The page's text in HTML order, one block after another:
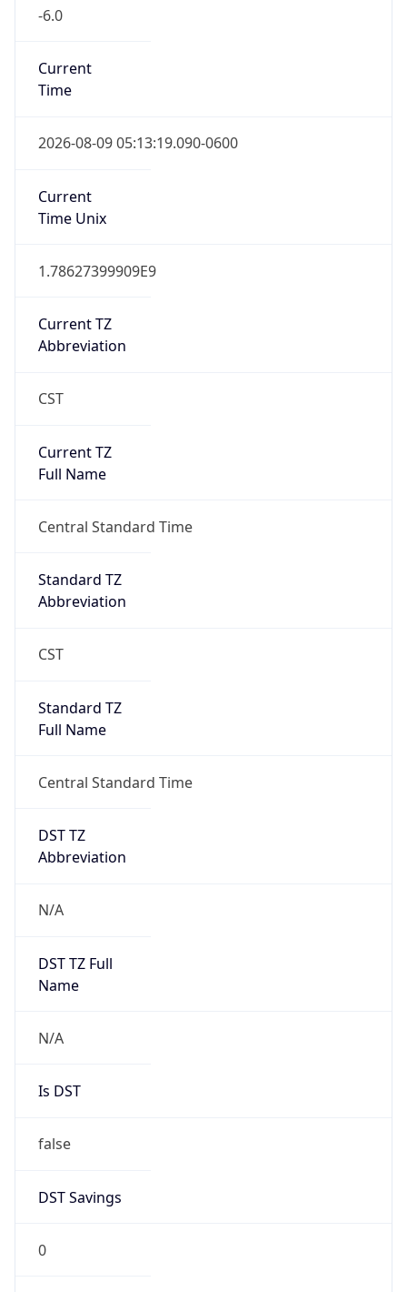
-6.0
Current
Time
2026-08-09 05:13:19.090-0600
Current
Time Unix
1.78627399909E9
Current TZ
Abbreviation
CST
Current TZ
Full Name
Central Standard Time
Standard TZ
Abbreviation
CST
Standard TZ
Full Name
Central Standard Time
DST TZ
Abbreviation
N/A
DST TZ Full
Name
N/A
Is DST
false
DST Savings
0